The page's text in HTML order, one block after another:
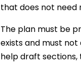
that does not need
The plan must be
exists and must
help draft